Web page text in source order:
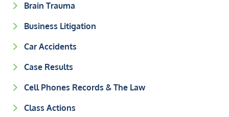
Brain Trauma
Business Litigation
Car Accidents
Case Results
Cell Phones Records & The Law
Class Actions